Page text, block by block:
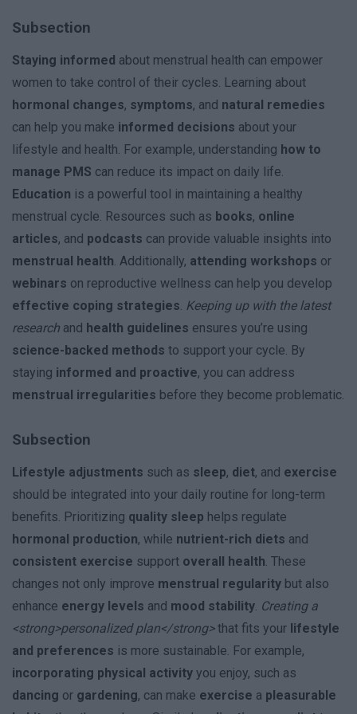
Subsection
Staying informed about menstrual health can empower
women to take control of their cycles. Learning about
hormonal changes, symptoms, and natural remedies
can help you make informed decisions about your
lifestyle and health. For example, understanding how to
manage PMS can reduce its impact on daily life.
Education is a powerful tool in maintaining a healthy
menstrual cycle. Resources such as books, online
articles, and podcasts can provide valuable insights into
menstrual health. Additionally, attending workshops or
webinars on reproductive wellness can help you develop
effective coping strategies. Keeping up with the latest
research and health guidelines ensures you’re using
science-backed methods to support your cycle. By
staying informed and proactive, you can address
menstrual irregularities before they become problematic.
Subsection
Lifestyle adjustments such as sleep, diet, and exercise
should be integrated into your daily routine for long-term
benefits. Prioritizing quality sleep helps regulate
hormonal production, while nutrient-rich diets and
consistent exercise support overall health. These
changes not only improve menstrual regularity but also
enhance energy levels and mood stability. Creating a
<strong>personalized plan</strong>that fits your lifestyle
and preferences is more sustainable. For example,
incorporating physical activity you enjoy, such as
dancing or gardening, can make exercise a pleasurable